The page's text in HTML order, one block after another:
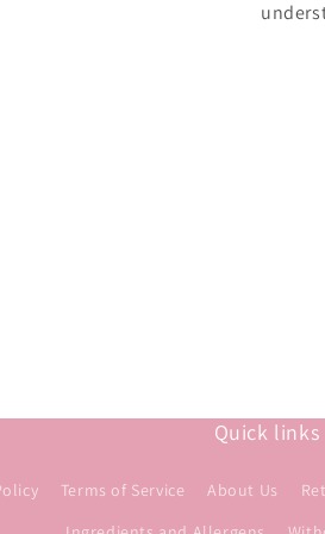
Quick links
Terms of Service About Us